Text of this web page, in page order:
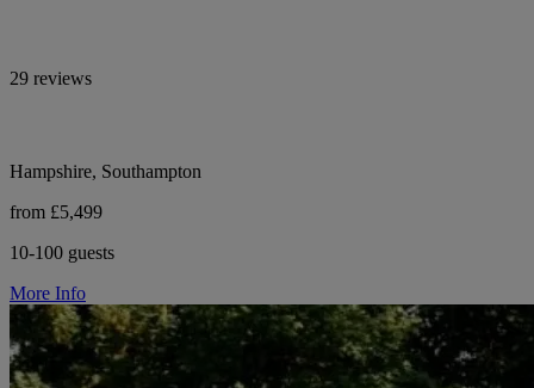
29 reviews
Hampshire, Southampton
from £5,499
10-100 guests
More Info